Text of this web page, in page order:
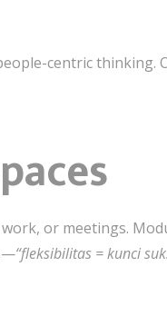
centric thinking.
or meetings.
“fleksibilitas = kunci